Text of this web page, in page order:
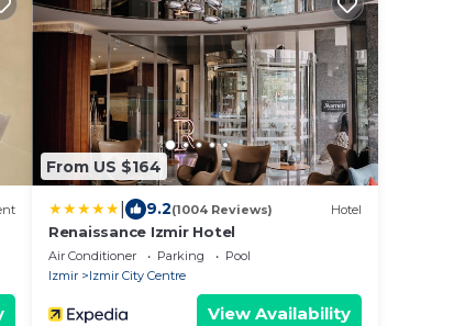
From US $164
9.2(1004 Reviews) Hotel
Renaissance Izmir Hotel
Air Conditioner Parking
Pool
Izmir
Izmir City Centre
View Availability